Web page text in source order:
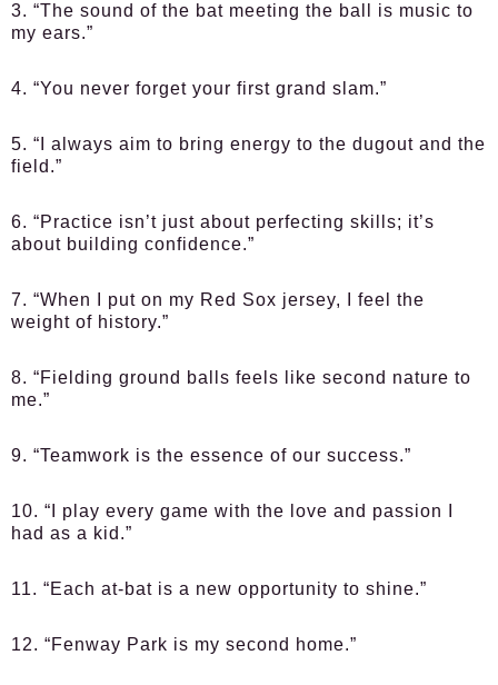
3. “The sound of the bat meeting the ball is music to
my ears.”
4. “You never forget your first grand slam.”
5. “I always aim to bring energy to the dugout and the
field.”
6. “Practice isn’t just about perfecting skills; it’s
about building confidence.”
7. “When I put on my Red Sox jersey, I feel the
weight of history.”
8. “Fielding ground balls feels like second nature to
me.”
9. “Teamwork is the essence of our success.”
10. “I play every game with the love and passion I
had as a kid.”
11. “Each at-bat is a new opportunity to shine.”
12. “Fenway Park is my second home.”